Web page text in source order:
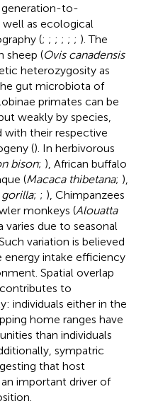
generation-to-
well as ecological
(; ; ; ; ; ; ). The
sheep (Ovis canadensis
heterozygosity as
gut microbiota of
primates can be
weakly by species,
with their respective
(). In herbivorous
bison; ), African buffalo
(Macaca thibetana; ),
; ; ), Chimpanzees
monkeys (Alouatta
due to seasonal
variation is believed
intake efficiency
Spatial overlap
to
individuals either in the
home ranges have
than individuals
sympatric
that host
important driver of